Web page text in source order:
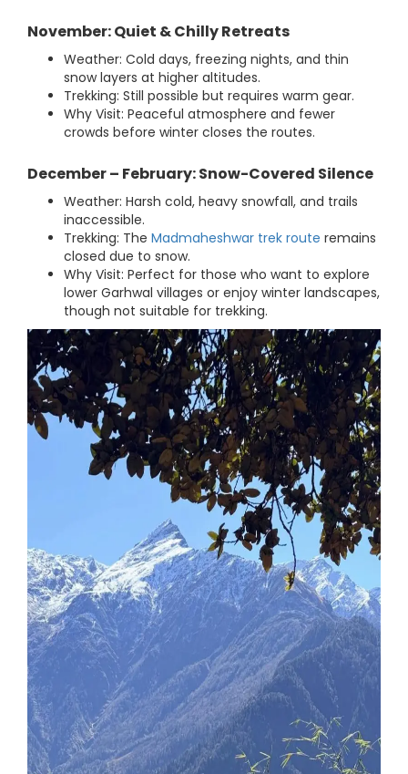
November: Quiet & Chilly Retreats
Weather: Cold days, freezing nights, and thin
snow layers at higher altitudes.
Trekking: Still possible but requires warm gear.
Why Visit: Peaceful atmosphere and fewer
crowds before winter closes the routes.
December – February: Snow-Covered Silence
Weather: Harsh cold, heavy snowfall, and trails
inaccessible.
Trekking: The Madmaheshwar trek route remains
closed due to snow.
Why Visit: Perfect for those who want to explore
lower Garhwal villages or enjoy winter landscapes,
though not suitable for trekking.